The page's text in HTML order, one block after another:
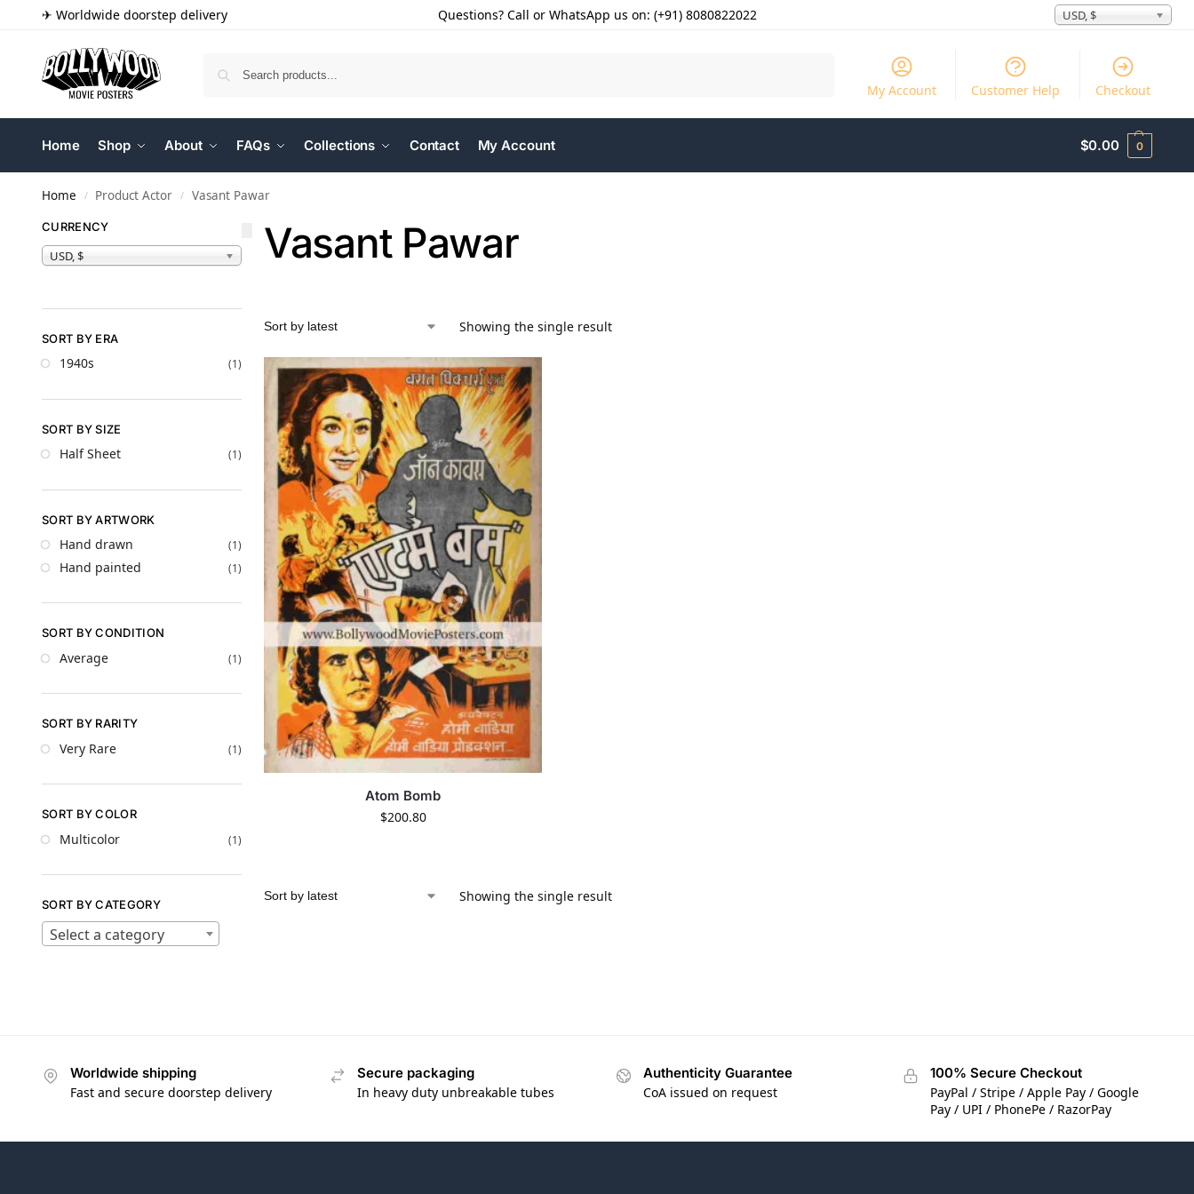
✈ Worldwide doorstep delivery Questions? Call or WhatsApp us on: (+91) 8080822022 USD, $
My Account Customer Help Checkout
Home Shop About FAQs Collections Contact My Account $0.00 0
Home / Product Actor / Vasant Pawar
Vasant Pawar
Showing the single result
Atom Bomb
$200.80
Showing the single result
CURRENCY
USD, $
SORT BY ERA
1940s (1)
SORT BY SIZE
Half Sheet (1)
SORT BY ARTWORK
Hand drawn (1)
Hand painted (1)
SORT BY CONDITION
Average (1)
SORT BY RARITY
Very Rare (1)
SORT BY COLOR
Multicolor (1)
SORT BY CATEGORY
Select a category
Worldwide shipping
Fast and secure doorstep delivery
Secure packaging
In heavy duty unbreakable tubes
Authenticity Guarantee
CoA issued on request
100% Secure Checkout
PayPal / Stripe / Apple Pay / Google
Pay / UPI / PhonePe / RazorPay